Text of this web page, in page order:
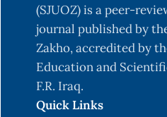
(SJUOZ) is a peer-
journal published by
Zakho, accredited by
Education and
F.R. Iraq.
Quick Links